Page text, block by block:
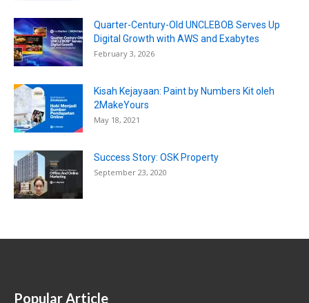
Quarter-Century-Old UNCLEBOB Serves Up
Digital Growth with AWS and Exabytes
February 3, 2026
Kisah Kejayaan: Paint by Numbers Kit oleh
2MakeYours
May 18, 2021
Success Story: OSK Property
September 23, 2020
Popular Article